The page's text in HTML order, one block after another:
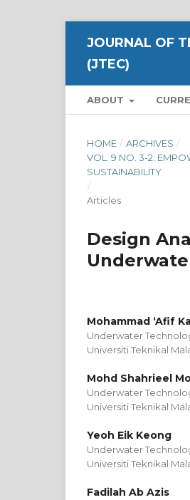
JOURNAL OF
(JTEC)
ABOUT
HOME / ARCHIVES /
VOL. 9 NO. 3-2:
SUSTAINABILITY
/
Articles
Design
Mohammad ‘Afif
Underwater
Universiti Teknikal
Mohd Shahrieel
Underwater
Universiti Teknikal
Yeoh Eik Keong
Underwater
Universiti Teknikal
Fadilah Ab Azis